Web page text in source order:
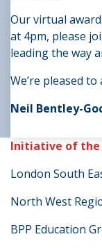
Our virtual
at 4pm, please
leading the way
We’re pleased
Neil Bentley-
Initiative of the
London South
North West
BPP Education